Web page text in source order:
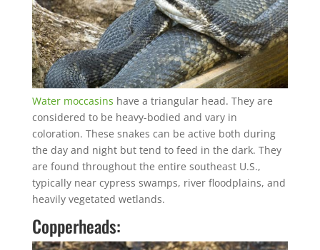
Water moccasins have a triangular head. They are
considered to be heavy-bodied and vary in
coloration. These snakes can be active both during
the day and night but tend to feed in the dark. They
are found throughout the entire southeast U.S.,
typically near cypress swamps, river floodplains, and
heavily vegetated wetlands.
Copperheads: